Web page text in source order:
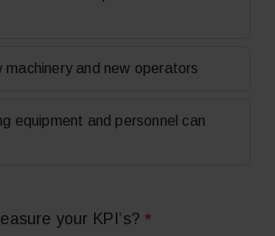
machinery and new operators
equipment and personnel can
your KPI’s?*